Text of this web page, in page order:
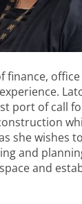
finance,
port of call
she wishes
and
and